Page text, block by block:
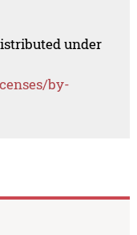
under
by-